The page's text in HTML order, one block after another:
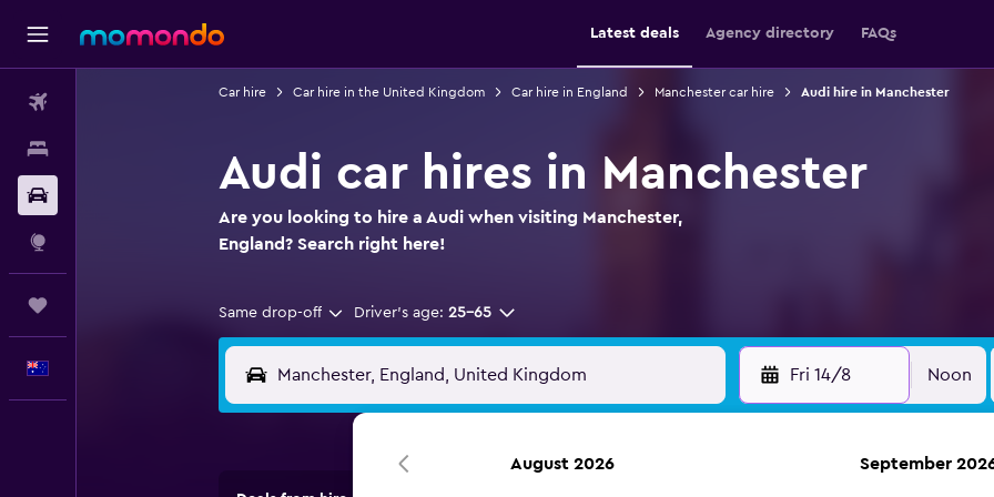
Latest deals Agency directory FAQs
Car hire Car hire in the United Kingdom Car hire in England Manchester car hire Audi hire in Manchester
Audi car hires in Manchester
Are you looking to hire a Audi when visiting Manchester,
England? Search right here!
Same drop-off Driver's age: 25-65
Fri 14/8 Noon
August 2026 September